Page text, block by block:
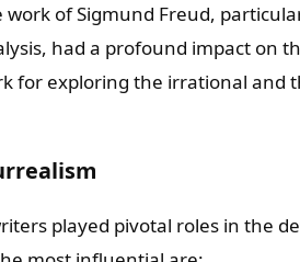
work of Sigmund Freud,
had a profound impact on
for exploring the irrational and
played pivotal roles in the